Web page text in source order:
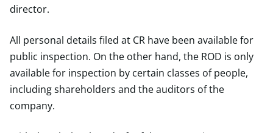
director.
All personal details filed at CR have been available for
public inspection. On the other hand, the ROD is only
available for inspection by certain classes of people,
including shareholders and the auditors of the
company.